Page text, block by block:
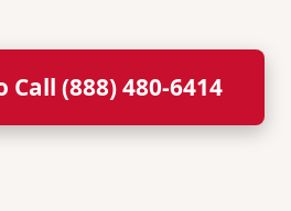
Call (888) 480-6414